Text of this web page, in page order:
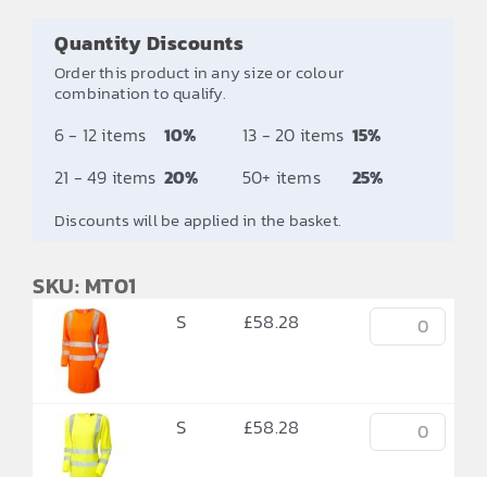
Quantity Discounts
Order this product in any size or colour
combination to qualify.
6 - 12 items 10% 13 - 20 items 15%
21 - 49 items 20% 50+ items 25%
Discounts will be applied in the basket.
SKU: MT01
S £58.28
S £58.28